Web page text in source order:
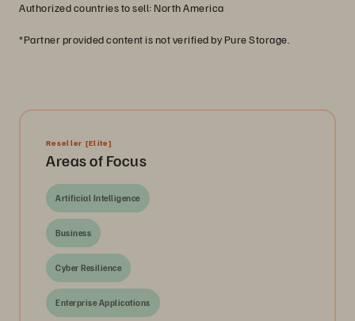
Authorized countries to sell: North America
*Partner provided content is not verified by Pure Storage.
Reseller [Elite]
Areas of Focus
Artificial Intelligence
Business
Cyber Resilience
Enterprise Applications